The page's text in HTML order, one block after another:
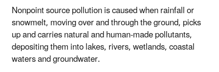
Nonpoint source pollution is caused when rainfall or
snowmelt, moving over and through the ground, picks
up and carries natural and human-made pollutants,
depositing them into lakes, rivers, wetlands, coastal
waters and groundwater.